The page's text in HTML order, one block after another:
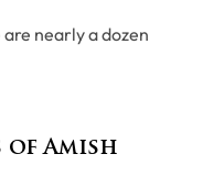
nearly a dozen
of Amish